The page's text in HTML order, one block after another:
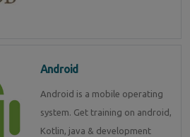
Android
Android is a mobile operating
system. Get training on android,
Kotlin, java & development